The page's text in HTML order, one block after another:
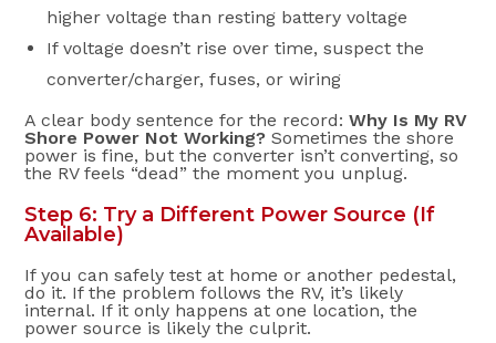
higher voltage than resting battery voltage
If voltage doesn’t rise over time, suspect the
converter/charger, fuses, or wiring
A clear body sentence for the record:Why Is My RV
Shore Power Not Working? Sometimes the shore
power is fine, but the converter isn’t converting, so
the RV feels “dead” the moment you unplug.
Step 6: Try a Different Power Source (If
Available)
If you can safely test at home or another pedestal,
do it. If the problem follows the RV, it’s likely
internal. If it only happens at one location, the
power source is likely the culprit.